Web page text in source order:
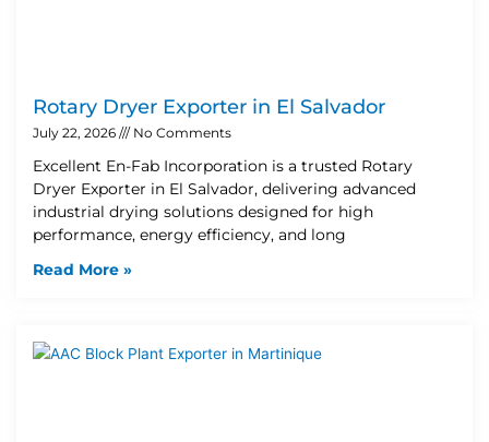
Rotary Dryer Exporter in El Salvador
July 22, 2026 No Comments
Excellent En-Fab Incorporation is a trusted Rotary
Dryer Exporter in El Salvador, delivering advanced
industrial drying solutions designed for high
performance, energy efficiency, and long
Read More »